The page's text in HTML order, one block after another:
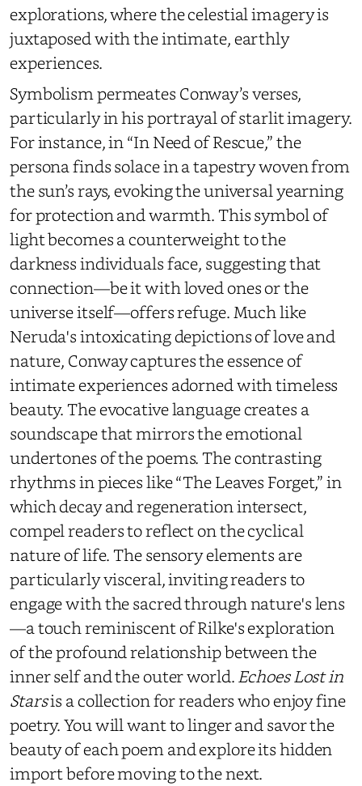
explorations, where the celestial imagery is
juxtaposed with the intimate, earthly
experiences.
Symbolism permeates Conway’s verses,
particularly in his portrayal of starlit imagery.
For instance, in “In Need of Rescue,” the
persona finds solace in a tapestry woven from
the sun’s rays, evoking the universal yearning
for protection and warmth. This symbol of
light becomes a counterweight to the
darkness individuals face, suggesting that
connection—be it with loved ones or the
universe itself—offers refuge. Much like
Neruda's intoxicating depictions of love and
nature, Conway captures the essence of
intimate experiences adorned with timeless
beauty. The evocative language creates a
soundscape that mirrors the emotional
undertones of the poems. The contrasting
rhythms in pieces like “The Leaves Forget,” in
which decay and regeneration intersect,
compel readers to reflect on the cyclical
nature of life. The sensory elements are
particularly visceral, inviting readers to
engage with the sacred through nature's lens
—a touch reminiscent of Rilke's exploration
of the profound relationship between the
inner self and the outer world.Echoes Lost in
Starsis a collection for readers who enjoy fine
poetry. You will want to linger and savor the
beauty of each poem and explore its hidden
import before moving to the next.